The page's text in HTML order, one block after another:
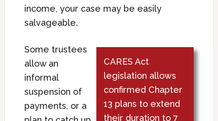
income, your case may be easily
salvageable.
CARES Act
legislation allows
confirmed Chapter
13 plans to extend
their duration to 7
Some trustees
allow an
informal
suspension of
payments, or a